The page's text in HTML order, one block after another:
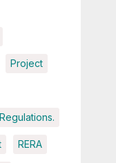
Project
RERA